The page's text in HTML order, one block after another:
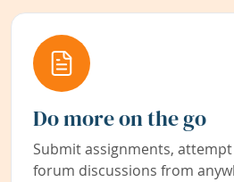
Do more on the go
Submit assignments,
forum discussions from